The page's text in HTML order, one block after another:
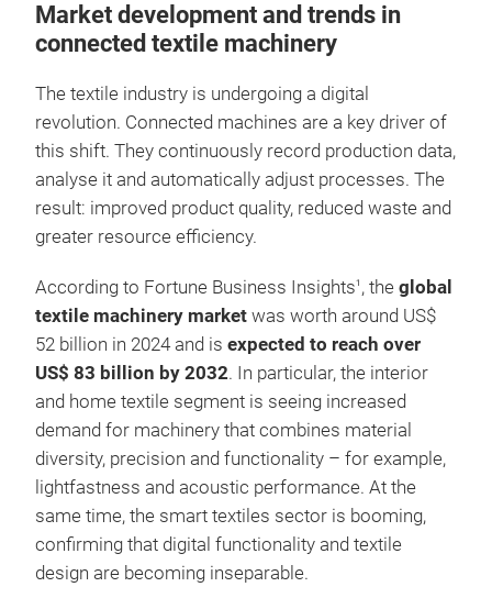
Market development and trends in
connected textile machinery
The textile industry is undergoing a digital
revolution. Connected machines are a key driver of
this shift. They continuously record production data,
analyse it and automatically adjust processes. The
result: improved product quality, reduced waste and
greater resource efficiency.
According to Fortune Business Insights1 , the global
textile machinery market was worth around US$
52 billion in 2024 and is expected to reach over
US$ 83 billion by 2032. In particular, the interior
and home textile segment is seeing increased
demand for machinery that combines material
diversity, precision and functionality – for example,
lightfastness and acoustic performance. At the
same time, the smart textiles sector is booming,
confirming that digital functionality and textile
design are becoming inseparable.